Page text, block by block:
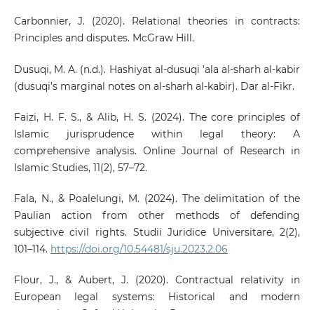
Carbonnier, J. (2020). Relational theories in contracts:
Principles and disputes. McGraw Hill.
Dusuqi, M. A. (n.d.). Hashiyat al-dusuqi 'ala al-sharh al-kabir
(dusuqi’s marginal notes on al-sharh al-kabir). Dar al-Fikr.
Faizi, H. F. S., & Alib, H. S. (2024). The core principles of
Islamic jurisprudence within legal theory: A
comprehensive analysis. Online Journal of Research in
Islamic Studies, 11(2), 57–72.
Fala, N., & Poalelungi, M. (2024). The delimitation of the
Paulian action from other methods of defending
subjective civil rights. Studii Juridice Universitare, 2(2),
101–114. https://doi.org/10.54481/sju.2023.2.06
Flour, J., & Aubert, J. (2020). Contractual relativity in
European legal systems: Historical and modern